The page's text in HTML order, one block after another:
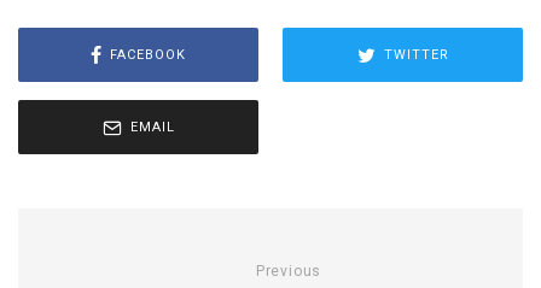
FACEBOOK TWITTER
EMAIL
Previous